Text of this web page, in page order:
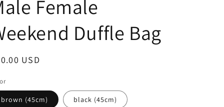
Female
Duffle Bag
USD
brown (45cm) black (45cm)